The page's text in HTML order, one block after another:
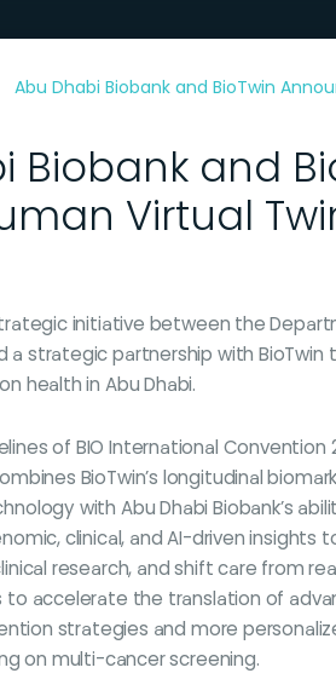
Abu Dhabi Biobank and BioTwin
Biobank and
Virtual
initiative between the
a strategic partnership with
health in Abu Dhabi.
of BIO International Convention
BioTwin’s longitudinal
with Abu Dhabi Biobank’s
clinical, and AI-driven insights
research, and shift care from
to accelerate the translation of
strategies and more
on multi-cancer screening.